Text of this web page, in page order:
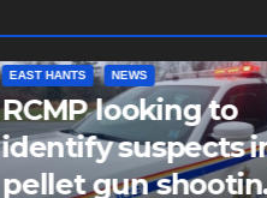
NEWS
Police charge man
with assaulting
police officer,